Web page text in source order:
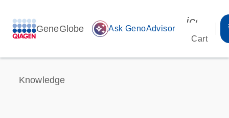
GeneGlobe auto_awesome Ask GenoAdvisor
Cart
Knowledge